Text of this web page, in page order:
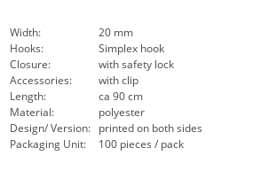
Width:
20 mm
Hooks:
Simplex hook
Closure:
with safety lock
Accessories:
with clip
Length:
ca 90 cm
Material:
polyester
Design/ Version: printed on both sides
Packaging Unit:
100 pieces / pack